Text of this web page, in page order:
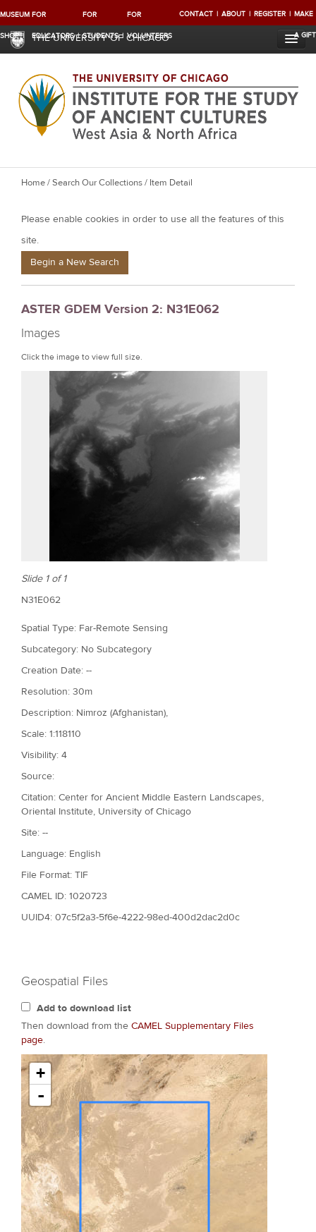
MUSEUM
SHOP
FOR
EDUCATORS
FOR
STUDENTS
FOR
VOLUNTEERS
CONTACT ABOUT REGISTER MAKE
A GIFT
THE UNIVERSITY OF CHICAGO
Y
u
a
e
e
r
e
Home/Search Our Collections/ Item Detail
Please enable cookies in order to use all the features of this
site.
Begin a New Search
ASTER GDEM Version 2: N31E062
Images
Click the image to view full size.
Slide 1 of 1
N31E062
Spatial Type: Far-Remote Sensing
Subcategory: No Subcategory
Creation Date: --
Resolution: 30m
Description: Nimroz (Afghanistan),
Scale: 1:118110
Visibility: 4
Source:
Citation: Center for Ancient Middle Eastern Landscapes,
Oriental Institute, University of Chicago
Site: --
Language: English
File Format: TIF
CAMEL ID: 1020723
UUID4: 07c5f2a3-5f6e-4222-98ed-400d2dac2d0c
Geospatial Files
Add to download list
Then download from the CAMEL Supplementary Files
page.
+
-